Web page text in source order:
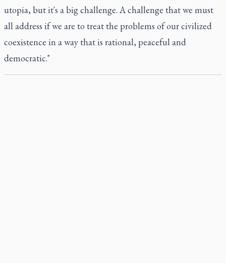
utopia, but it's a big challenge. A challenge that we must
all address if we are to treat the problems of our civilized
coexistence in a way that is rational, peaceful and
democratic."